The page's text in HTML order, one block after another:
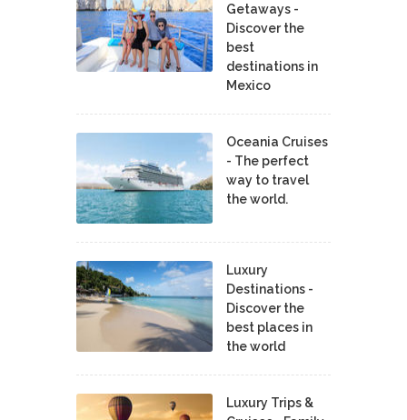
Getaways -
Discover the
best
destinations in
Mexico
Oceania Cruises
- The perfect
way to travel
the world.
Luxury
Destinations -
Discover the
best places in
the world
Luxury Trips &